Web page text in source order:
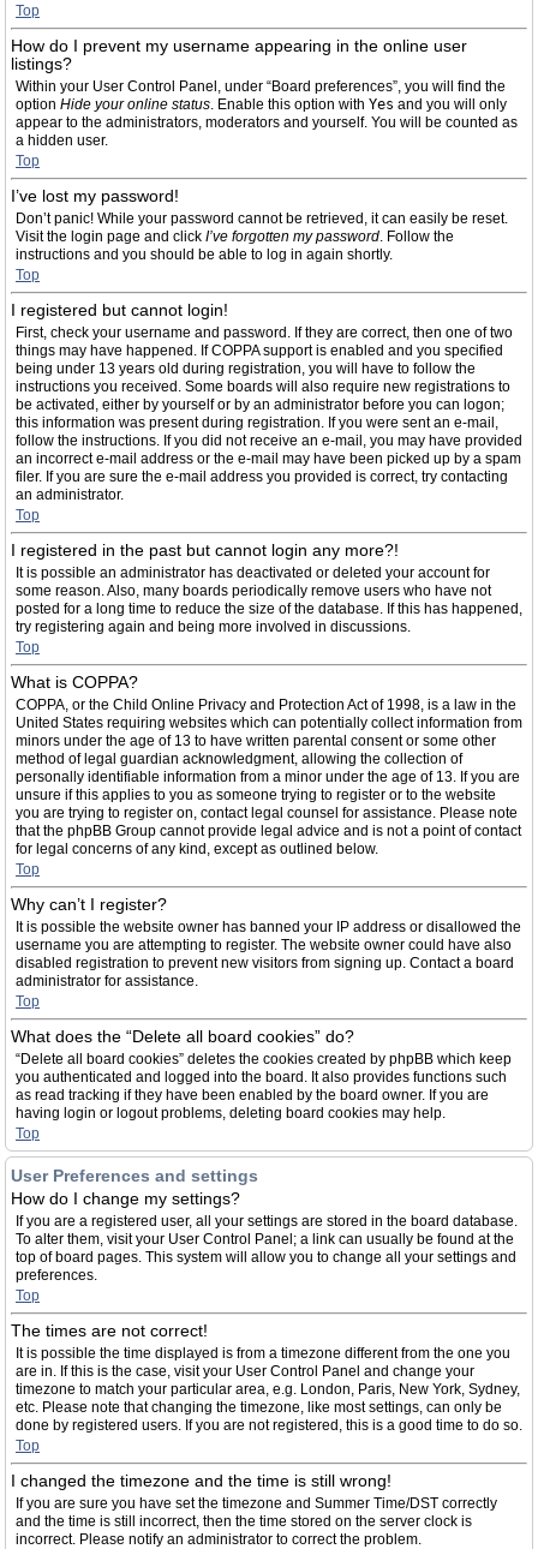
Top
How do I prevent my username appearing in the online user
listings?
Within your User Control Panel, under “Board preferences”, you will find the
option Hide your online status. Enable this option with Yes and you will only
appear to the administrators, moderators and yourself. You will be counted as
a hidden user.
Top
I’ve lost my password!
Don’t panic! While your password cannot be retrieved, it can easily be reset.
Visit the login page and click I’ve forgotten my password. Follow the
instructions and you should be able to log in again shortly.
Top
I registered but cannot login!
First, check your username and password. If they are correct, then one of two
things may have happened. If COPPA support is enabled and you specified
being under 13 years old during registration, you will have to follow the
instructions you received. Some boards will also require new registrations to
be activated, either by yourself or by an administrator before you can logon;
this information was present during registration. If you were sent an e-mail,
follow the instructions. If you did not receive an e-mail, you may have provided
an incorrect e-mail address or the e-mail may have been picked up by a spam
filer. If you are sure the e-mail address you provided is correct, try contacting
an administrator.
Top
I registered in the past but cannot login any more?!
It is possible an administrator has deactivated or deleted your account for
some reason. Also, many boards periodically remove users who have not
posted for a long time to reduce the size of the database. If this has happened,
try registering again and being more involved in discussions.
Top
What is COPPA?
COPPA, or the Child Online Privacy and Protection Act of 1998, is a law in the
United States requiring websites which can potentially collect information from
minors under the age of 13 to have written parental consent or some other
method of legal guardian acknowledgment, allowing the collection of
personally identifiable information from a minor under the age of 13. If you are
unsure if this applies to you as someone trying to register or to the website
you are trying to register on, contact legal counsel for assistance. Please note
that the phpBB Group cannot provide legal advice and is not a point of contact
for legal concerns of any kind, except as outlined below.
Top
Why can’t I register?
It is possible the website owner has banned your IP address or disallowed the
username you are attempting to register. The website owner could have also
disabled registration to prevent new visitors from signing up. Contact a board
administrator for assistance.
Top
What does the “Delete all board cookies” do?
“Delete all board cookies” deletes the cookies created by phpBB which keep
you authenticated and logged into the board. It also provides functions such
as read tracking if they have been enabled by the board owner. If you are
having login or logout problems, deleting board cookies may help.
Top
User Preferences and settings
How do I change my settings?
If you are a registered user, all your settings are stored in the board database.
To alter them, visit your User Control Panel; a link can usually be found at the
top of board pages. This system will allow you to change all your settings and
preferences.
Top
The times are not correct!
It is possible the time displayed is from a timezone different from the one you
are in. If this is the case, visit your User Control Panel and change your
timezone to match your particular area, e.g. London, Paris, New York, Sydney,
etc. Please note that changing the timezone, like most settings, can only be
done by registered users. If you are not registered, this is a good time to do so.
Top
I changed the timezone and the time is still wrong!
If you are sure you have set the timezone and Summer Time/DST correctly
and the time is still incorrect, then the time stored on the server clock is
incorrect. Please notify an administrator to correct the problem.